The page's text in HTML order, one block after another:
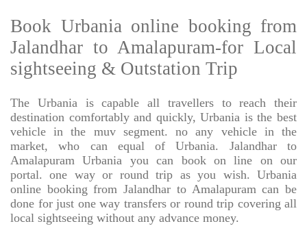
Book Urbania online booking from
Jalandhar to Amalapuram-for Local
sightseeing & Outstation Trip
The Urbania is capable all travellers to reach their
destination comfortably and quickly, Urbania is the best
vehicle in the muv segment. no any vehicle in the
market, who can equal of Urbania. Jalandhar to
Amalapuram Urbania you can book on line on our
portal. one way or round trip as you wish. Urbania
online booking from Jalandhar to Amalapuram can be
done for just one way transfers or round trip covering all
local sightseeing without any advance money.